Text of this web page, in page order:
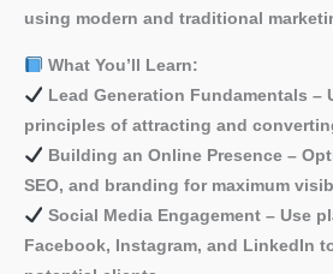
using modern and traditional
What You’ll Learn:
Lead Generation Fundamentals –
principles of attracting and
Building an Online Presence –
SEO, and branding for maximum
Social Media Engagement – Use
Facebook, Instagram, and LinkedIn